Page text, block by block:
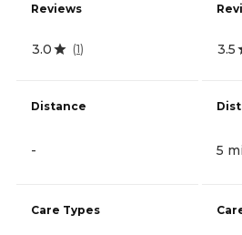
Reviews
3.0 (1)
Distance
-
Care Types
3.5
5